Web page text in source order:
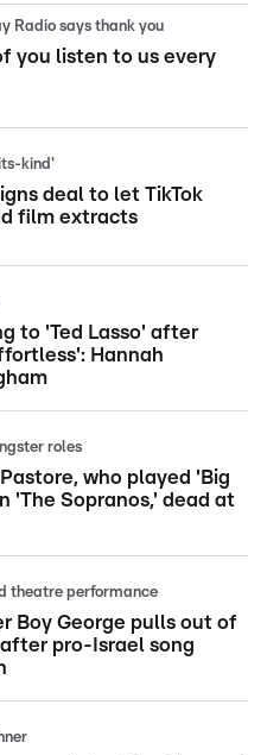
Radio says thank you
you listen to us every
kind'
deal to let TikTok
film extracts
to 'Ted Lasso' after
Hannah
roles
who played 'Big
'The Sopranos,' dead at
theatre performance
Boy George pulls out of
pro-Israel song